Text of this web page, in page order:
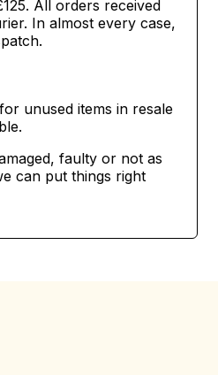
All orders received
In almost every case,
unused items in resale
faulty or not as
can put things right